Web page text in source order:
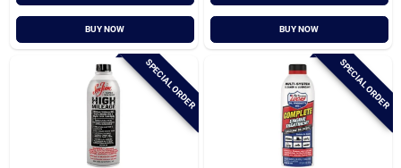
BUY NOW BUY NOW
SPECIAL ORDER SPECIAL ORDER